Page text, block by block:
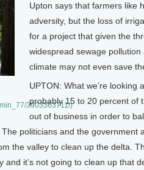
3903363711/)
Upton says that farmers like
adversity, but the loss of
for a project that given the
widespread sewage pollution
climate may not even save
UPTON: What we’re looking
probably 15 to 20 percent of
out of business in order to
politicians and the government
the valley to clean up the delta.
it’s not going to clean up that